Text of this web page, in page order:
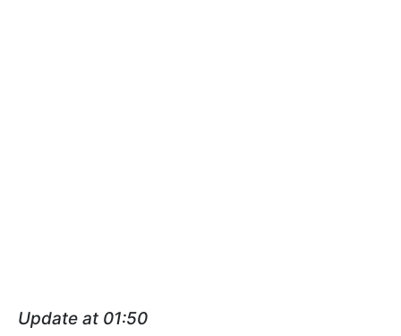
Update at 01:50